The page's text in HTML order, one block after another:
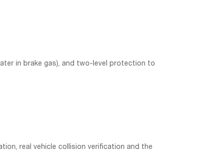
in brake gas), and two-level protection to
real vehicle collision verification and the